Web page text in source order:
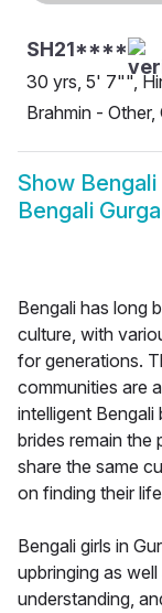
SH21****
30 yrs, 5' 7"",
Brahmin - Other,
Show
Bengali
Bengali has long
culture, with
for generations.
communities are
intelligent
brides remain the
share the same
on finding their
Bengali girls in
upbringing as
understanding,